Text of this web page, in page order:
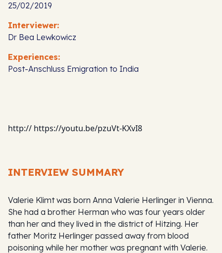
25/02/2019
Interviewer:
Dr Bea Lewkowicz
Experiences:
Post-Anschluss Emigration to India
http:// https://youtu.be/pzuVt-KXvI8
INTERVIEW SUMMARY
Valerie Klimt was born Anna Valerie Herlinger in Vienna.
She had a brother Herman who was four years older
than her and they lived in the district of Hitzing. Her
father Moritz Herlinger passed away from blood
poisoning while her mother was pregnant with Valerie.